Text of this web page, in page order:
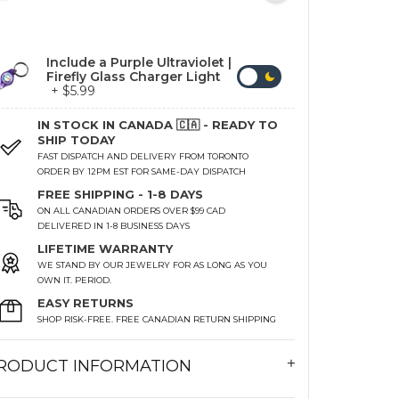
Include a Purple Ultraviolet |
Firefly Glass Charger Light
+ $5.99
IN STOCK IN CANADA 🇨🇦 - READY TO
SHIP TODAY
FAST DISPATCH AND DELIVERY FROM TORONTO
ORDER BY 12PM EST FOR SAME-DAY DISPATCH
FREE SHIPPING - 1-8 DAYS
ON ALL CANADIAN ORDERS OVER $99 CAD
DELIVERED IN 1-8 BUSINESS DAYS
LIFETIME WARRANTY
WE STAND BY OUR JEWELRY FOR AS LONG AS YOU
OWN IT. PERIOD.
EASY RETURNS
SHOP RISK-FREE. FREE CANADIAN RETURN SHIPPING
INFORMATION